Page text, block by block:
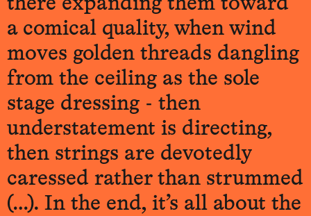
there expanding them toward
a comical quality, when wind
moves golden threads dangling
from the ceiling as the sole
stage dressing - then
understatement is directing,
then strings are devotedly
caressed rather than strummed
(…). In the end, it’s all about the